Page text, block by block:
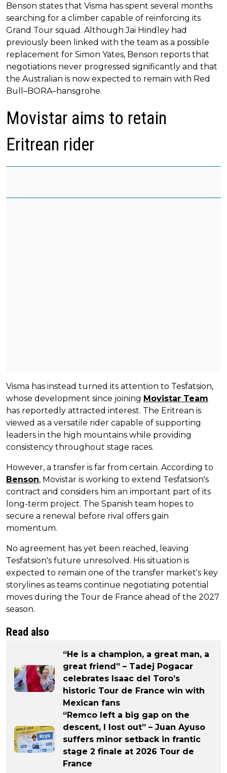
Benson states that Visma has spent several months
searching for a climber capable of reinforcing its
Grand Tour squad. Although Jai Hindley had
previously been linked with the team as a possible
replacement for Simon Yates, Benson reports that
negotiations never progressed significantly and that
the Australian is now expected to remain with Red
Bull–BORA–hansgrohe.
Movistar aims to retain
Eritrean rider
Visma has instead turned its attention to Tesfatsion,
whose development since joining Movistar Team
has reportedly attracted interest. The Eritrean is
viewed as a versatile rider capable of supporting
leaders in the high mountains while providing
consistency throughout stage races.
However, a transfer is far from certain. According to
Benson, Movistar is working to extend Tesfatsion's
contract and considers him an important part of its
long-term project. The Spanish team hopes to
secure a renewal before rival offers gain
momentum.
No agreement has yet been reached, leaving
Tesfatsion's future unresolved. His situation is
expected to remain one of the transfer market's key
storylines as teams continue negotiating potential
moves during the Tour de France ahead of the 2027
season.
Read also
“He is a champion, a great man, a
great friend” – Tadej Pogacar
celebrates Isaac del Toro’s
historic Tour de France win with
Mexican fans
“Remco left a big gap on the
descent, I lost out” – Juan Ayuso
suffers minor setback in frantic
stage 2 finale at 2026 Tour de
France